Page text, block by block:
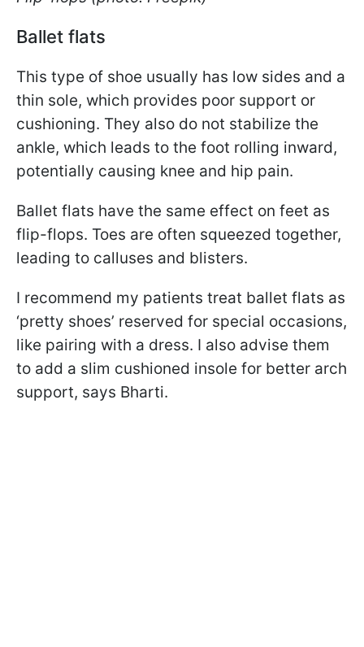
Ballet flats
This type of shoe usually has low sides and a
thin sole, which provides poor support or
cushioning. They also do not stabilize the
ankle, which leads to the foot rolling inward,
potentially causing knee and hip pain.
Ballet flats have the same effect on feet as
flip-flops. Toes are often squeezed together,
leading to calluses and blisters.
I recommend my patients treat ballet flats as
‘pretty shoes’ reserved for special occasions,
like pairing with a dress. I also advise them
to add a slim cushioned insole for better arch
support, says Bharti.